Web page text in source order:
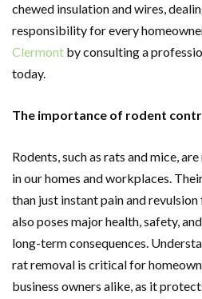
chewed insulation and wires,
responsibility for every
Clermont by consulting a
today.
The importance of rodent
Rodents, such as rats and mice,
in our homes and workplaces.
than just instant pain and
also poses major health, safety,
long-term consequences.
rat removal is critical for
business owners alike, as it